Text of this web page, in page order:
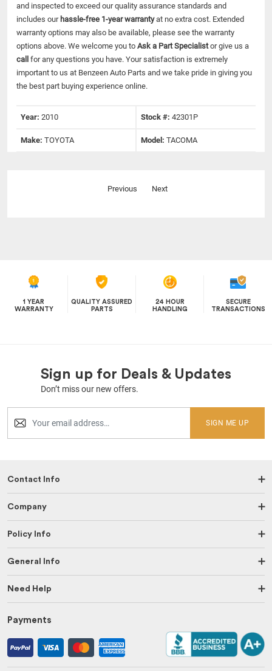
and inspected to exceed our quality assurance standards and
includes our hassle-free 1-year warrantyat no extra cost. Extended
warranty options may also be available, please see the warranty
options above. We welcome you to Ask a Part Specialistor give us a
call for any questions you have. Your satisfaction is extremely
important to us at Benzeen Auto Parts and we take pride in giving you
the best part buying experience online.
Year: 2010 Stock #: 42301P
Make: TOYOTA Model: TACOMA
Previous Next
1 YEAR
WARRANTY
QUALITY ASSURED
PARTS
24 HOUR
HANDLING
SECURE
TRANSACTIONS
Sign up for Deals & Updates
Don’t miss our new offers.
SIGN ME UP
Contact Info
Company
Policy Info
General Info
Need Help
Payments